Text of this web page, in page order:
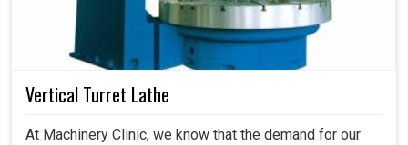
Vertical Turret Lathe
At Machinery Clinic, we know that the demand for our